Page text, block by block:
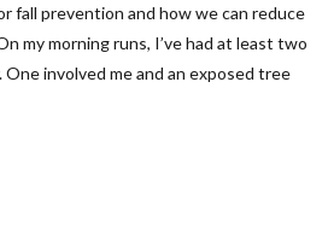
fall prevention and how we can reduce
my morning runs, I’ve had at least two
One involved me and an exposed tree